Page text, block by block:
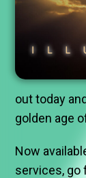
out today
golden age
Now
services, go